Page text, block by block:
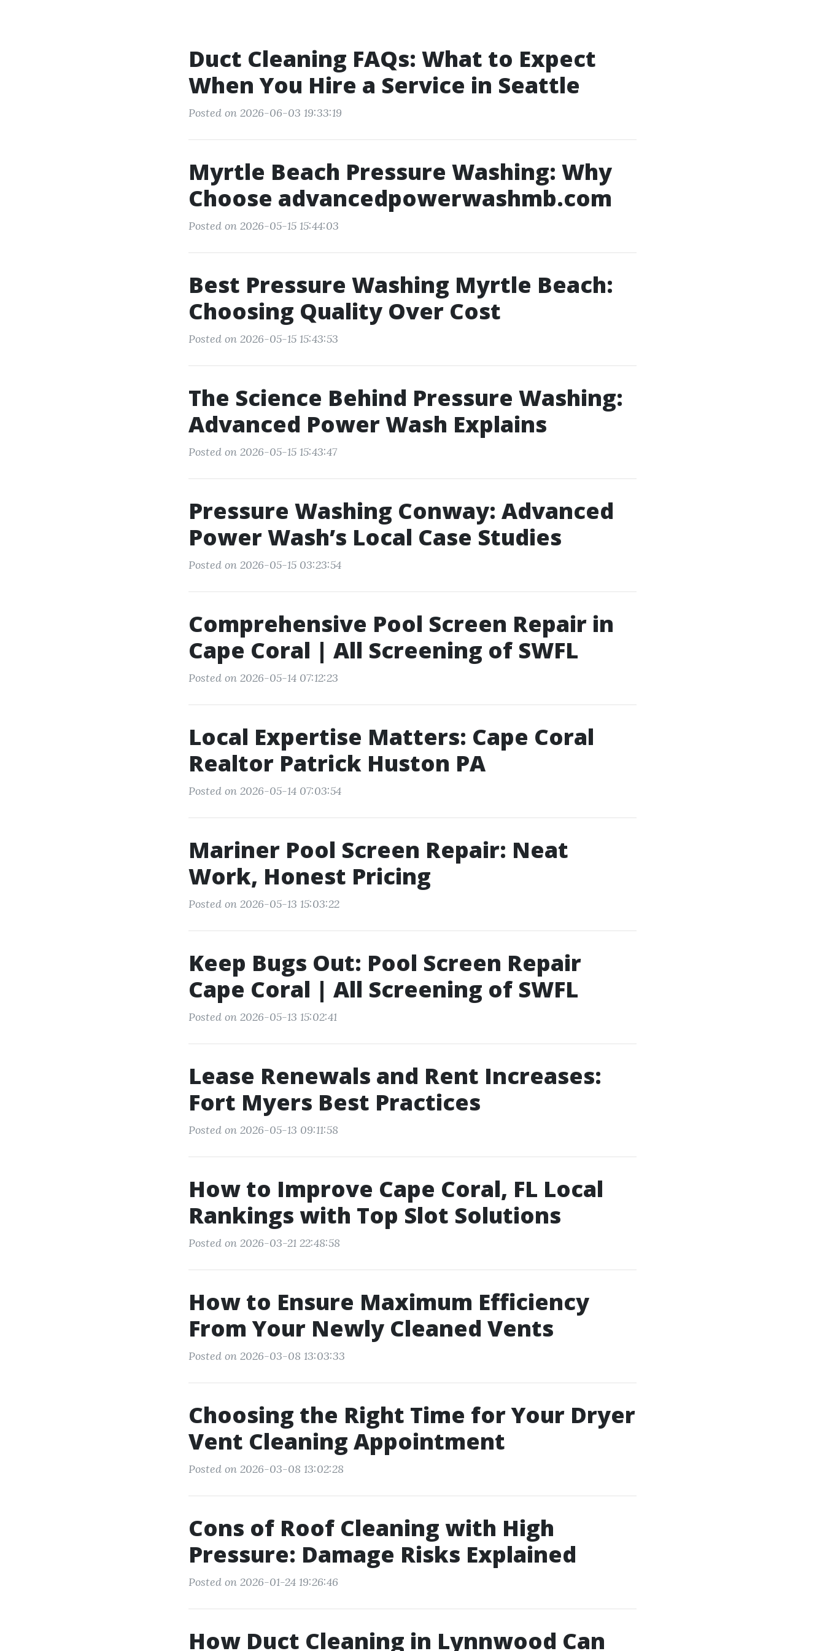
Duct Cleaning FAQs: What to Expect
When You Hire a Service in Seattle
Posted on 2026-06-03 19:33:19
Myrtle Beach Pressure Washing: Why
Choose advancedpowerwashmb.com
Posted on 2026-05-15 15:44:03
Best Pressure Washing Myrtle Beach:
Choosing Quality Over Cost
Posted on 2026-05-15 15:43:53
The Science Behind Pressure Washing:
Advanced Power Wash Explains
Posted on 2026-05-15 15:43:47
Pressure Washing Conway: Advanced
Power Wash’s Local Case Studies
Posted on 2026-05-15 03:23:54
Comprehensive Pool Screen Repair in
Cape Coral | All Screening of SWFL
Posted on 2026-05-14 07:12:23
Local Expertise Matters: Cape Coral
Realtor Patrick Huston PA
Posted on 2026-05-14 07:03:54
Mariner Pool Screen Repair: Neat
Work, Honest Pricing
Posted on 2026-05-13 15:03:22
Keep Bugs Out: Pool Screen Repair
Cape Coral | All Screening of SWFL
Posted on 2026-05-13 15:02:41
Lease Renewals and Rent Increases:
Fort Myers Best Practices
Posted on 2026-05-13 09:11:58
How to Improve Cape Coral, FL Local
Rankings with Top Slot Solutions
Posted on 2026-03-21 22:48:58
How to Ensure Maximum Efficiency
From Your Newly Cleaned Vents
Posted on 2026-03-08 13:03:33
Choosing the Right Time for Your Dryer
Vent Cleaning Appointment
Posted on 2026-03-08 13:02:28
Cons of Roof Cleaning with High
Pressure: Damage Risks Explained
Posted on 2026-01-24 19:26:46
How Duct Cleaning in Lynnwood Can